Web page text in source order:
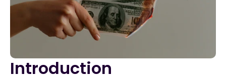
Introduction